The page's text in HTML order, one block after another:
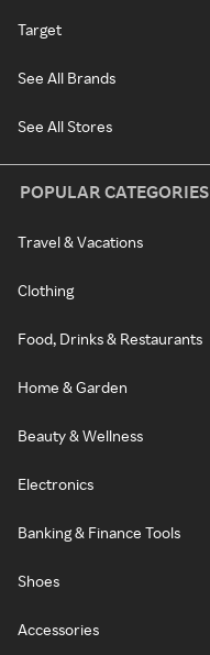
Target
See All Brands
See All Stores
POPULAR CATEGORIES
Travel & Vacations
Clothing
Food, Drinks & Restaurants
Home & Garden
Beauty & Wellness
Electronics
Banking & Finance Tools
Shoes
Accessories